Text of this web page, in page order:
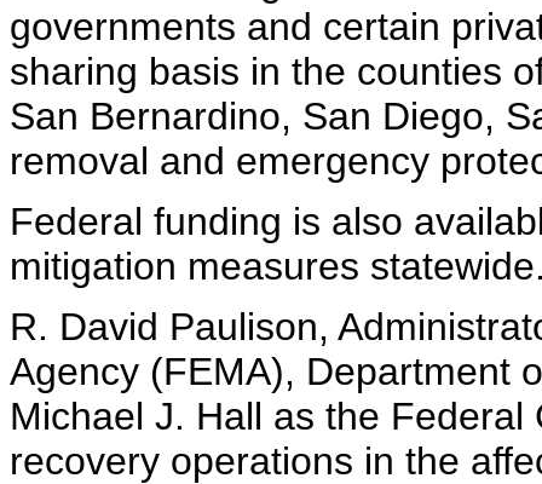
governments and certain
sharing basis in the counties
San Bernardino, San Diego,
removal and emergency
Federal funding is also
mitigation measures
R. David Paulison,
Agency (FEMA), Department
Michael J. Hall as the
recovery operations in the